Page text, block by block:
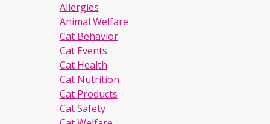
Allergies
Animal Welfare
Cat Behavior
Cat Events
Cat Health
Cat Nutrition
Cat Products
Cat Safety